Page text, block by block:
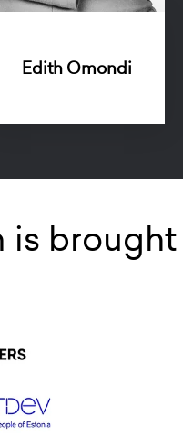
Edith Omondi
is brought